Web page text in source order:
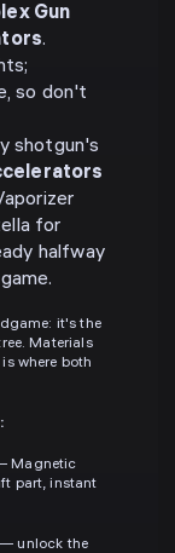
Gun
.
so don't
shotgun's
for
halfway
it's the
Materials
where both
Magnetic
part, instant
unlock the